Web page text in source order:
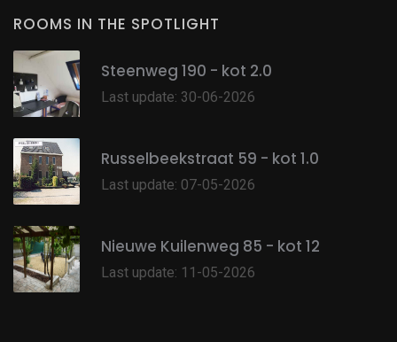
ROOMS IN THE SPOTLIGHT
Steenweg 190 - kot 2.0
Last update: 30-06-2026
Russelbeekstraat 59 - kot 1.0
Last update: 07-05-2026
Nieuwe Kuilenweg 85 - kot 12
Last update: 11-05-2026